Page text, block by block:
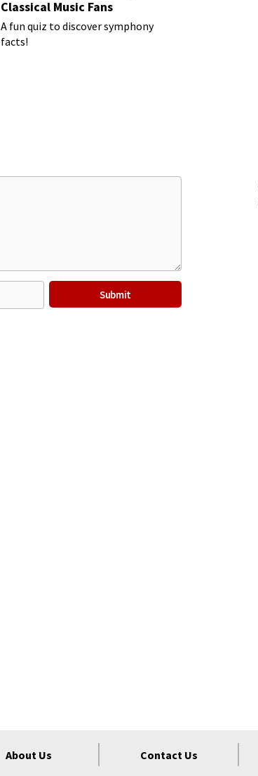
Classical Music Fans
A fun quiz to discover symphony
facts!
About Us Contact Us